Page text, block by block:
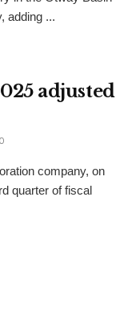
adding ...
adjusted
0
company, on
quarter of fiscal